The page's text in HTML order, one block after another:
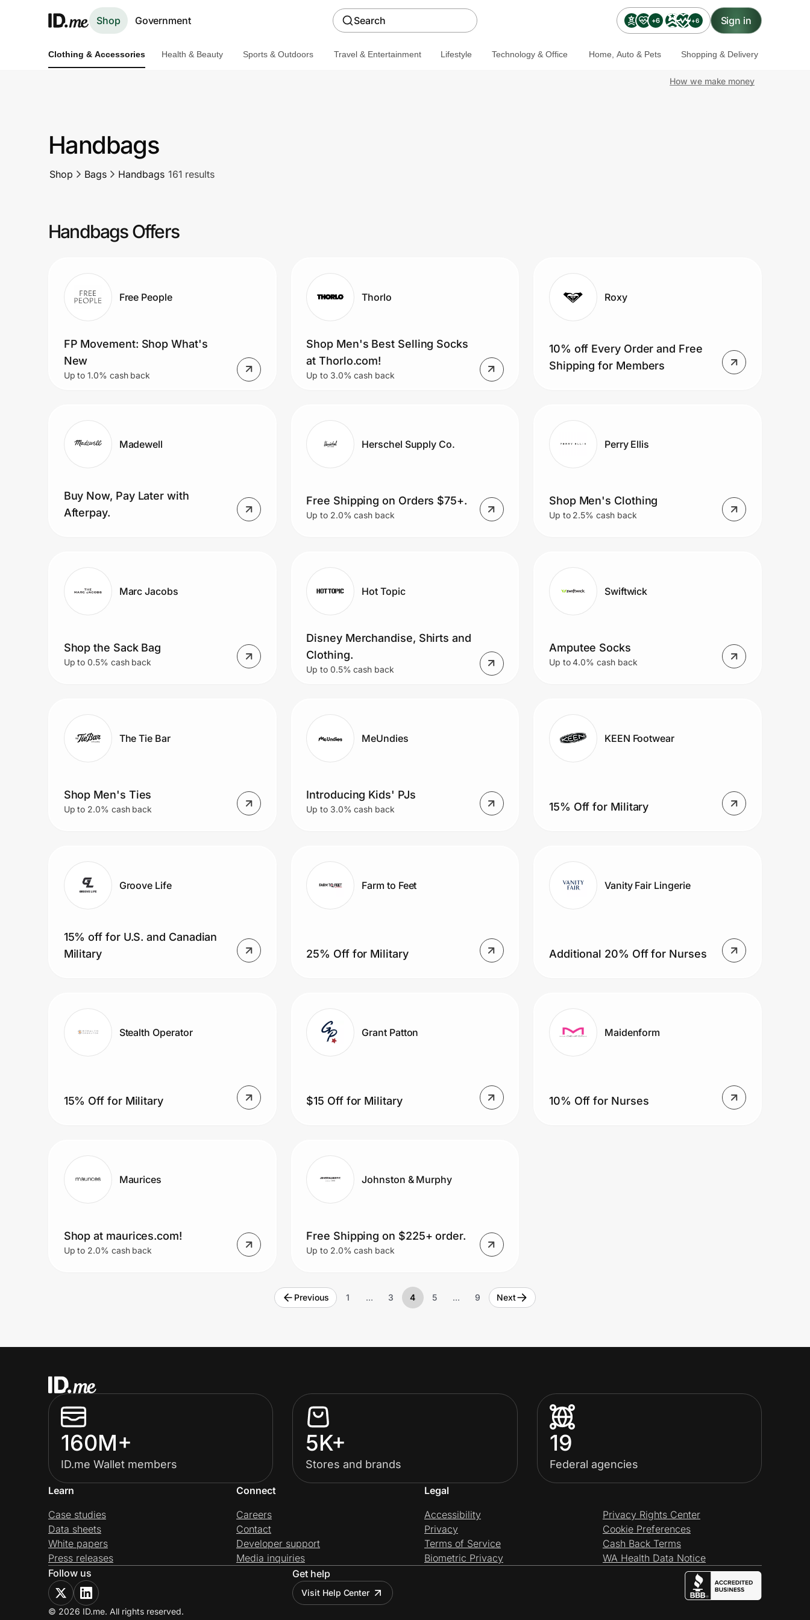
Shop Government Search +6 +6 Sign in
Home, Auto & Pets
Shopping & Delivery
Government
Get the extension
Get the app
Prove it's you.
Clothing & Accessories Health & Beauty Sports & Outdoors Travel & Entertainment Lifestyle Technology & Office Home, Auto & Pets Shopping & Delivery
How we make money
Handbags
Shop Bags Handbags 161 results
Handbags Offers
Free People
FP Movement: Shop What's
New
Up to 1.0% cash back
Thorlo
Shop Men's Best Selling Socks
at Thorlo.com!
Up to 3.0% cash back
Roxy
10% off Every Order and Free
Shipping for Members
Madewell
Buy Now, Pay Later with
Afterpay.
Herschel Supply Co.
Free Shipping on Orders $75+.
Up to 2.0% cash back
Perry Ellis
Shop Men's Clothing
Up to 2.5% cash back
Marc Jacobs
Shop the Sack Bag
Up to 0.5% cash back
Hot Topic
Disney Merchandise, Shirts and
Clothing.
Up to 0.5% cash back
Swiftwick
Amputee Socks
Up to 4.0% cash back
The Tie Bar
Shop Men's Ties
Up to 2.0% cash back
MeUndies
Introducing Kids' PJs
Up to 3.0% cash back
KEEN Footwear
15% Off for Military
Groove Life
15% off for U.S. and Canadian
Military
Farm to Feet
25% Off for Military
Vanity Fair Lingerie
Additional 20% Off for Nurses
Stealth Operator
15% Off for Military
Grant Patton
$15 Off for Military
Maidenform
10% Off for Nurses
Maurices
Shop at maurices.com!
Up to 2.0% cash back
Johnston & Murphy
Free Shipping on $225+ order.
Up to 2.0% cash back
Previous 1 … 3 4 5 … 9 Next
160M+
ID.me Wallet members
5K+
Stores and brands
19
Federal agencies
Learn
Case studies
Data sheets
White papers
Press releases
Connect
Careers
Contact
Developer support
Media inquiries
Legal
Accessibility
Privacy
Terms of Service
Biometric Privacy
Privacy Rights Center
Cookie Preferences
Cash Back Terms
WA Health Data Notice
Follow us
Get help
Visit Help Center
© 2026 ID.me. All rights reserved.